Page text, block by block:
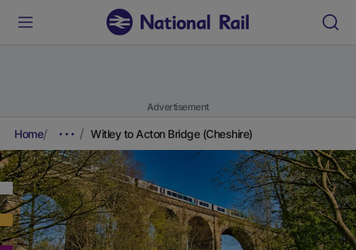
Advertisement
Home Witley to Acton Bridge (Cheshire)